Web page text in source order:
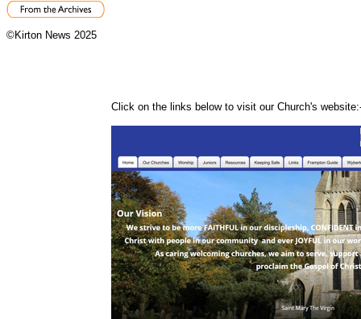
©Kirton News 2025
Click on the links below to visit our Church's